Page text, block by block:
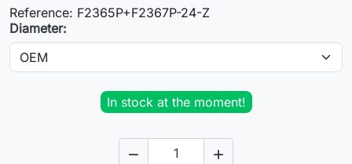
Reference: F2365P+F2367P-24-Z
Diameter:
In stock at the moment!
 